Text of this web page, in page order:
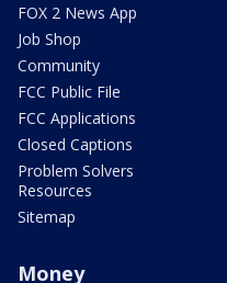
FOX 2 News App
Job Shop
Community
FCC Public File
FCC Applications
Closed Captions
Problem Solvers
Resources
Sitemap
Money